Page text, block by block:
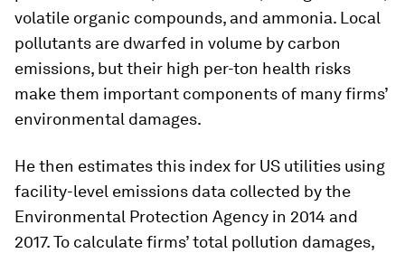
volatile organic compounds, and ammonia. Local
pollutants are dwarfed in volume by carbon
emissions, but their high per-ton health risks
make them important components of many firms’
environmental damages.
He then estimates this index for US utilities using
facility-level emissions data collected by the
Environmental Protection Agency in 2014 and
2017. To calculate firms’ total pollution damages,